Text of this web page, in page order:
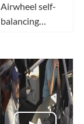
Airwheel self-
balancing
marked for
human
transportation